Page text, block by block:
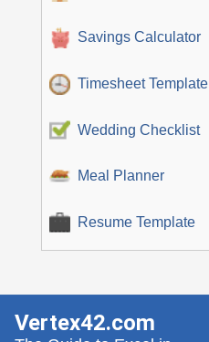
Savings Calculator
Timesheet Template
Wedding Checklist
Meal Planner
Resume Template
Vertex42.com